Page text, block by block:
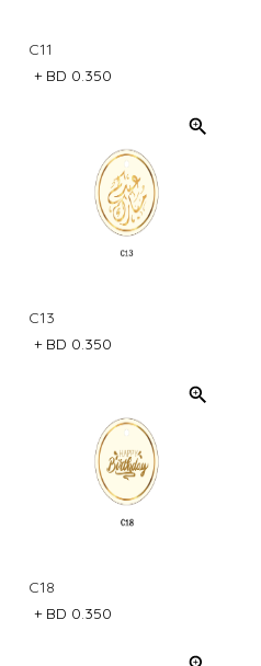
C11
+ BD 0.350
C13
+ BD 0.350
C18
+ BD 0.350